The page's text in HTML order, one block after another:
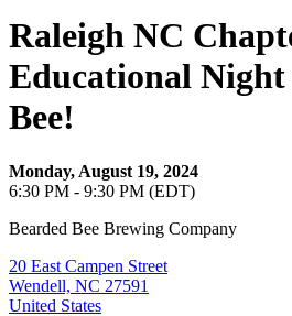
Raleigh NC
Educational Night
Bee!
Monday, August 19, 2024
6:30 PM - 9:30 PM (EDT)
Bearded Bee Brewing Company
20 East Campen Street
Wendell, NC 27591
United States